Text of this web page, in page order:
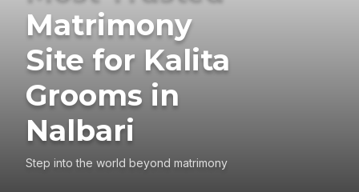
Matrimony
Site for Kalita
Grooms in
Nalbari
Step into the world beyond matrimony